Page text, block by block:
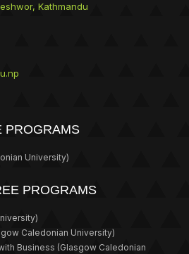
Kathmandu
PROGRAMS
University)
PROGRAMS
Caledonian University)
Business (Glasgow Caledonian